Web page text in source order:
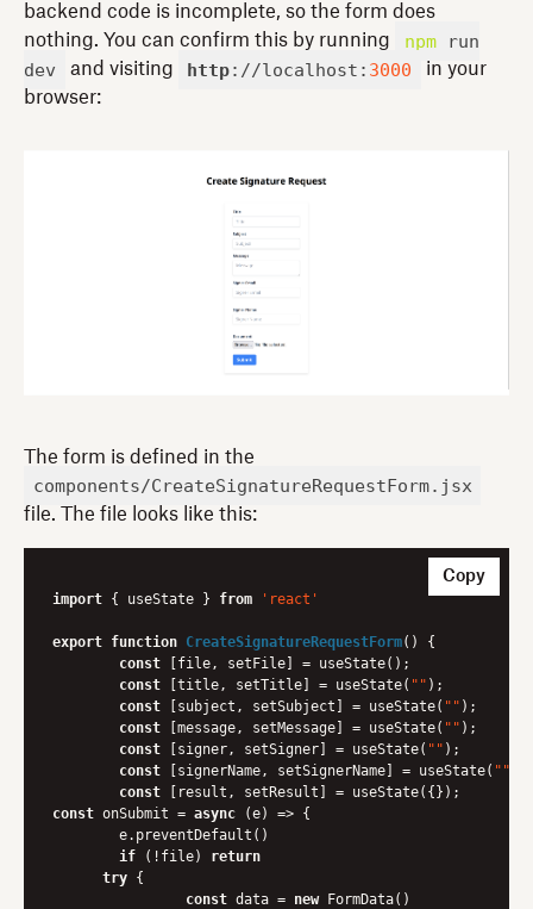
backend code is incomplete, so the form does
nothing. You can confirm this by running
npmrun
dev
and visiting http://localhost: 3000
in your
browser:
The form is defined in the
components/CreateSignatureRequestForm.jsx
file. The file looks like this:
import { useState } from 'react'
export function CreateSignatureRequestForm( ) {
const [file, setFile] = useState();
const [title, setTitle] = useState( "" );
const [subject, setSubject] = useState( "" );
const [message, setMessage] = useState( "" );
const [signer, setSigner] = useState( "" );
const [signerName, setSignerName] = useState( ""
const
const onSubmit = async (e) => {
if (!file) return
try {
const data = new FormData()
Copy